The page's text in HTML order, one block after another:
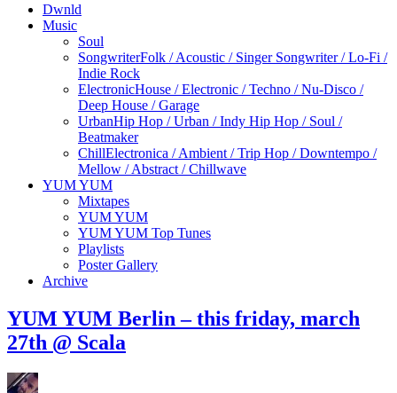
Dwnld
Music
Soul
SongwriterFolk / Acoustic / Singer Songwriter / Lo-Fi /
Indie Rock
ElectronicHouse / Electronic / Techno / Nu-Disco /
Deep House / Garage
UrbanHip Hop / Urban / Indy Hip Hop / Soul /
Beatmaker
ChillElectronica / Ambient / Trip Hop / Downtempo /
Mellow / Abstract / Chillwave
YUM YUM
Mixtapes
YUM YUM
YUM YUM Top Tunes
Playlists
Poster Gallery
Archive
YUM YUM Berlin – this friday, march
27th @ Scala